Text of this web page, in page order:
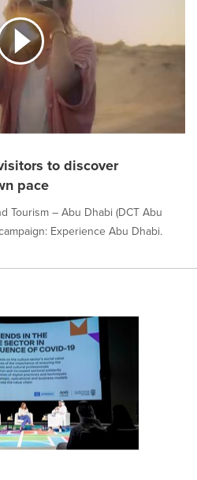
to discover
pace
Tourism – Abu Dhabi (DCT Abu
Experience Abu Dhabi.